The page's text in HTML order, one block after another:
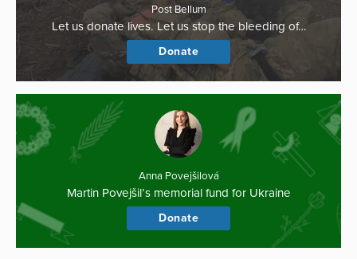
Post Bellum
Let us donate lives. Let us stop the bleeding of…
Donate
Anna Povejšilová
Martin Povejšil’s memorial fund for Ukraine
Donate